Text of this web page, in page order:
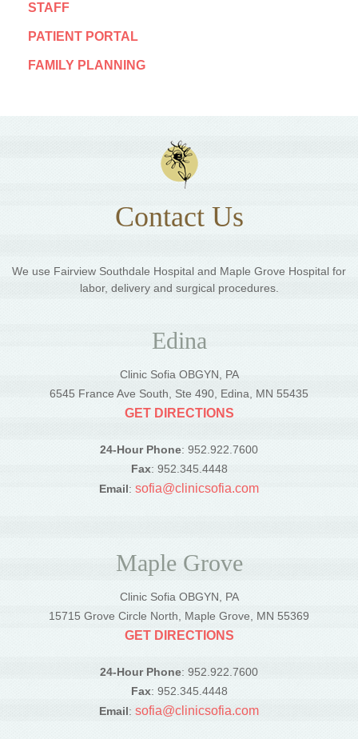
STAFF
PATIENT PORTAL
FAMILY PLANNING
Contact Us
We use Fairview Southdale Hospital and Maple Grove Hospital for
labor, delivery and surgical procedures.
Edina
Clinic Sofia OBGYN, PA
6545 France Ave South, Ste 490, Edina, MN 55435
GET DIRECTIONS
24-Hour Phone: 952.922.7600
Fax: 952.345.4448
Email: sofia@clinicsofia.com
Maple Grove
Clinic Sofia OBGYN, PA
15715 Grove Circle North, Maple Grove, MN 55369
GET DIRECTIONS
24-Hour Phone: 952.922.7600
Fax: 952.345.4448
Email: sofia@clinicsofia.com